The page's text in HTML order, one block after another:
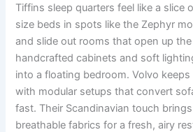
Tiffins sleep quarters feel like a slice
size beds in spots like the Zephyr
and slide out rooms that open up
handcrafted cabinets and soft
into a floating bedroom. Volvo
with modular setups that convert
fast. Their Scandinavian touch
breathable fabrics for a fresh, airy